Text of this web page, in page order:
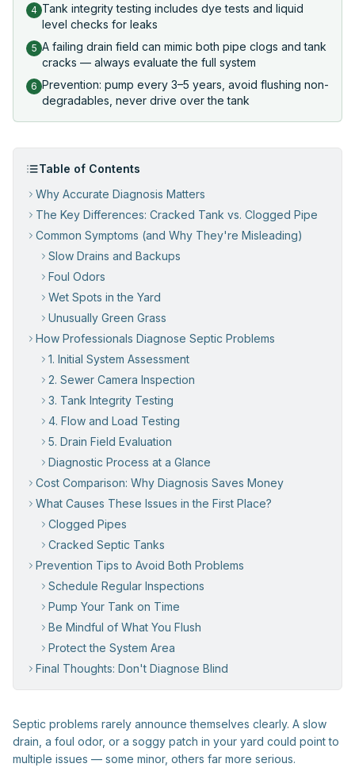
4 Tank integrity testing includes dye tests and liquid
level checks for leaks
5 A failing drain field can mimic both pipe clogs and tank
cracks — always evaluate the full system
6 Prevention: pump every 3–5 years, avoid flushing non-
degradables, never drive over the tank
Table of Contents
Why Accurate Diagnosis Matters
The Key Differences: Cracked Tank vs. Clogged Pipe
Common Symptoms (and Why They're Misleading)
Slow Drains and Backups
Foul Odors
Wet Spots in the Yard
Unusually Green Grass
How Professionals Diagnose Septic Problems
1. Initial System Assessment
2. Sewer Camera Inspection
3. Tank Integrity Testing
4. Flow and Load Testing
5. Drain Field Evaluation
Diagnostic Process at a Glance
Cost Comparison: Why Diagnosis Saves Money
What Causes These Issues in the First Place?
Clogged Pipes
Cracked Septic Tanks
Prevention Tips to Avoid Both Problems
Schedule Regular Inspections
Pump Your Tank on Time
Be Mindful of What You Flush
Protect the System Area
Final Thoughts: Don't Diagnose Blind
Septic problems rarely announce themselves clearly. A slow
drain, a foul odor, or a soggy patch in your yard could point to
multiple issues — some minor, others far more serious.